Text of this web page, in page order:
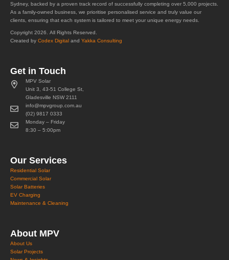
Sydney, backed by a proven track record of successfully completing over 5,000 projects.
As a family-owned business, we prioritise personalised service and truly value our
clients, ensuring that each system is tailored to meet your unique energy needs.
Copyright 2026. All Rights Reserved.
Created by Codex Digital and Yakka Consulting
Get in Touch
MPV Solar
Unit 3, 43-51 College St,
Gladesville NSW 2111
info@mpvgroup.com.au
(02) 9817 0333
Monday – Friday
8:30 – 5:00pm
Our Services
Residential Solar
Commercial Solar
Solar Batteries
EV Charging
Maintenance & Cleaning
About MPV
About Us
Solar Projects